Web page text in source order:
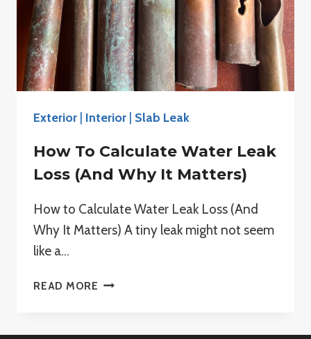
Exterior | Interior | Slab Leak
How To Calculate Water Leak
Loss (And Why It Matters)
How to Calculate Water Leak Loss (And
Why It Matters) A tiny leak might not seem
like a…
READ MORE HOW
WATER